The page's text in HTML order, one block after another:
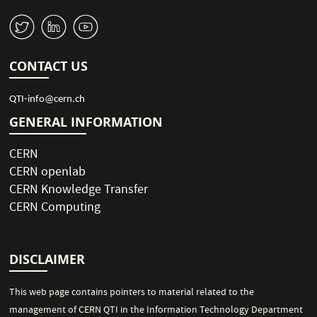
n
W M 1
CONTACT US
QTI-info@cern.ch
GENERAL INFORMATION
CERN
CERN openlab
CERN Knowledge Transfer
CERN Computing
DISCLAIMER
This web page contains pointers to material related to the
management of CERN QTI in the Information Technology Department